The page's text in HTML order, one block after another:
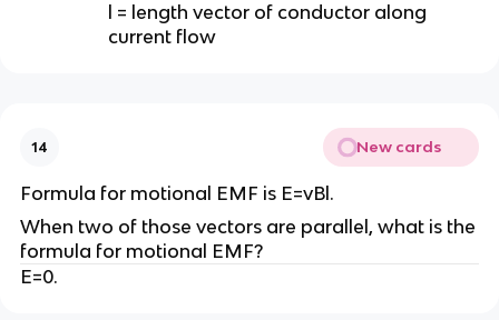
l = length vector of conductor along
current flow
14 New cards
Formula for motional EMF is E=vBl.
When two of those vectors are parallel, what is the
formula for motional EMF?
E=0.